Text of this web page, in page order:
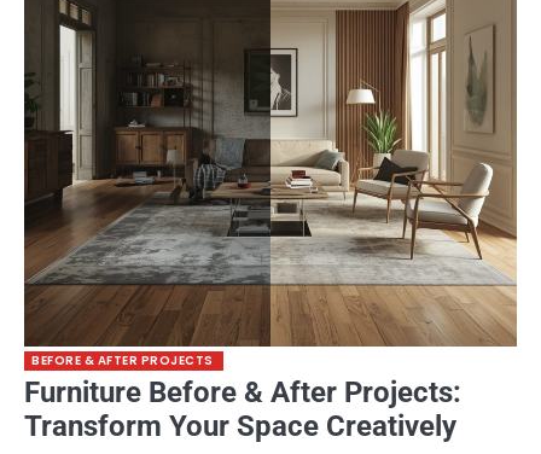
BEFORE & AFTER PROJECTS
Furniture Before & After Projects:
Transform Your Space Creatively